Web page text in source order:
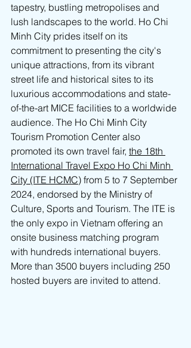
tapestry, bustling metropolises and
lush landscapes to the world. Ho Chi
Minh City prides itself on its
commitment to presenting the city's
unique attractions, from its vibrant
street life and historical sites to its
luxurious accommodations and state-
of-the-art MICE facilities to a worldwide
audience. The Ho Chi Minh City
Tourism Promotion Center also
promoted its own travel fair, the 18th
International Travel Expo Ho Chi Minh
City (ITE HCMC) from 5 to 7 September
2024, endorsed by the Ministry of
Culture, Sports and Tourism. The ITE is
the only expo in Vietnam offering an
onsite business matching program
with hundreds international buyers.
More than 3500 buyers including 250
hosted buyers are invited to attend.